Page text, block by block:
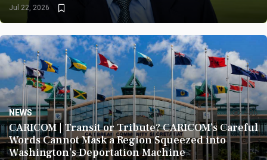
Jul 22, 2026
NEWS 486
CARICOM | Transit or Tribute? CARICOM’s Careful
Words Cannot Mask a Region Squeezed into
Washington’s Deportation Machine